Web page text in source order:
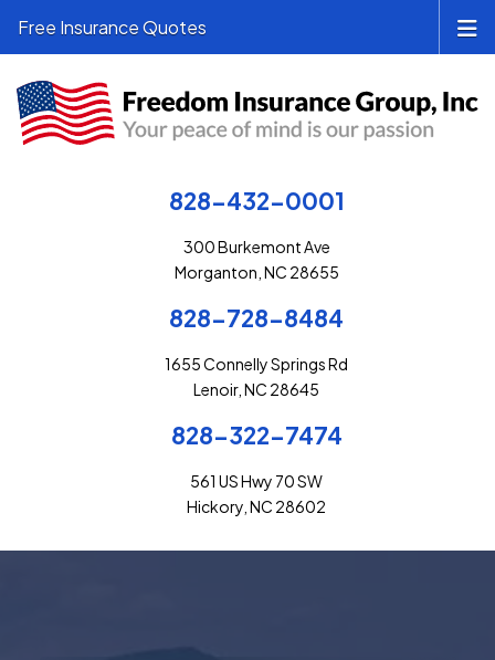
828-432-0001
300 Burkemont Ave
Morganton, NC 28655
828-728-8484
1655 Connelly Springs Rd
Lenoir, NC 28645
828-322-7474
561 US Hwy 70 SW
Hickory, NC 28602
Free Insurance Quotes